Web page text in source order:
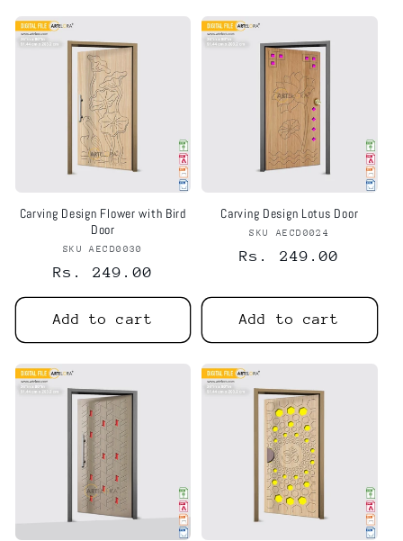
Carving Design Flower with Bird
Door
Vendor:
SKU AECD0030
Regular
price
Rs. 249.00
Add to cart
Carving Design Lotus Door
Vendor:
SKU AECD0024
Regular
Rs. 249.00
Add to cart